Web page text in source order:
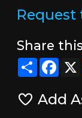
Request
Share
Share
Add